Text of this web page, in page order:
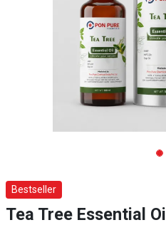
Bestseller
Tea Tree Essential Oil